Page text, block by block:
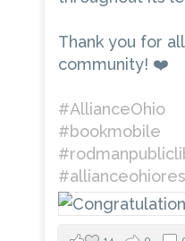
Thank you for
community! ❤️
#AllianceOhio
#bookmobile